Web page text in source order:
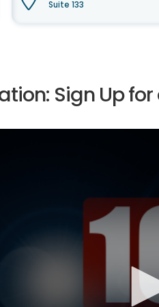
Suite 133
Sign Up